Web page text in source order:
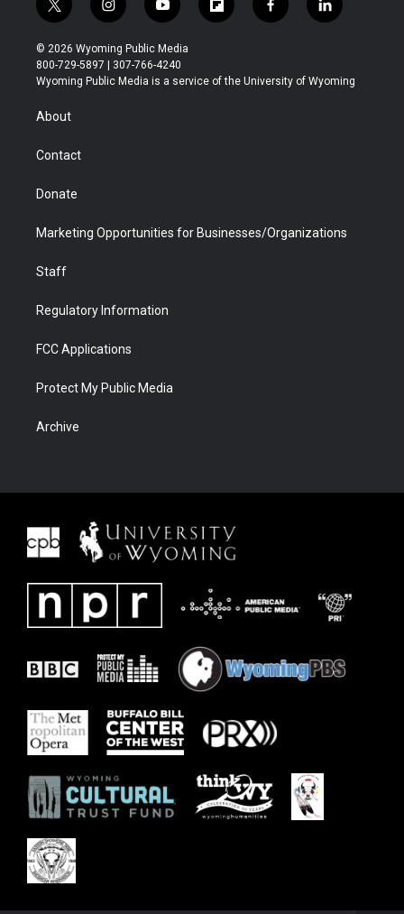
t
w
i
t
t
r
i
n
s
t
a
y
o
u
t
u
f
l
b
f
a
b
l
i
e
© 2026 Wyoming Public Media
800-729-5897 | 307-766-4240
Wyoming Public Media is a service of the University of Wyoming
About
Contact
Donate
Marketing Opportunities for Businesses/Organizations
Staff
Regulatory Information
FCC Applications
Protect My Public Media
Archive